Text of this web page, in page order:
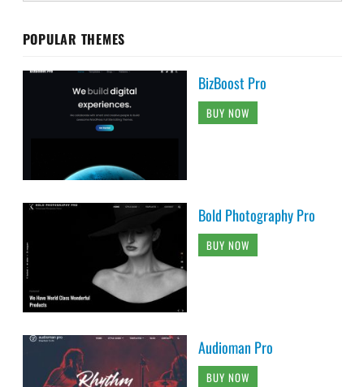
POPULAR THEMES
BizBoost Pro
BUY NOW
Bold Photography Pro
BUY NOW
Audioman Pro
BUY NOW